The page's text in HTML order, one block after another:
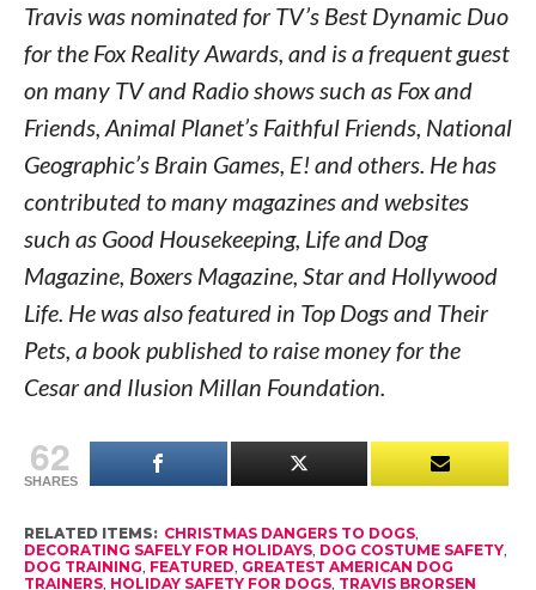
Travis was nominated for TV’s Best Dynamic Duo
for the Fox Reality Awards, and is a frequent guest
on many TV and Radio shows such as Fox and
Friends, Animal Planet’s Faithful Friends, National
Geographic’s Brain Games, E! and others. He has
contributed to many magazines and websites
such as Good Housekeeping, Life and Dog
Magazine, Boxers Magazine, Star and Hollywood
Life. He was also featured in Top Dogs and Their
Pets, a book published to raise money for the
Cesar and Ilusion Millan Foundation.
62
SHARES
RELATED ITEMS: CHRISTMAS DANGERS TO DOGS,
DECORATING SAFELY FOR HOLIDAYS, DOG COSTUME SAFETY,
DOG TRAINING, FEATURED, GREATEST AMERICAN DOG
TRAINERS, HOLIDAY SAFETY FOR DOGS, TRAVIS BRORSEN